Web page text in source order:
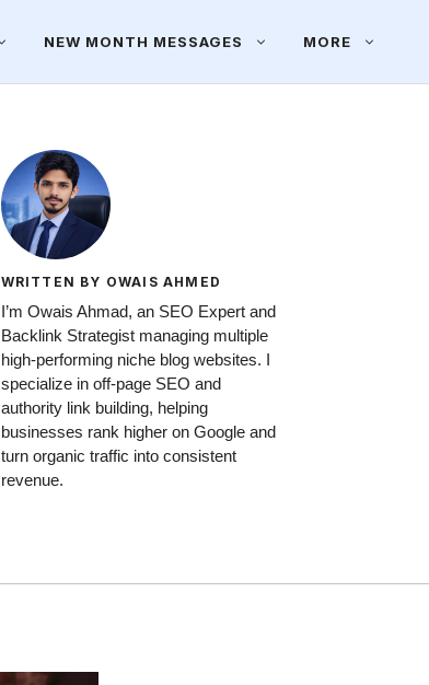
NEW MONTH MESSAGES MORE
WRITTEN BY OWAIS AHMED
I’m Owais Ahmad, an SEO Expert and
Backlink Strategist managing multiple
high-performing niche blog websites. I
specialize in off-page SEO and
authority link building, helping
businesses rank higher on Google and
turn organic traffic into consistent
revenue.